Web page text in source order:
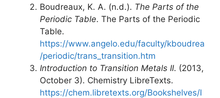
Boudreaux, K. A. (n.d.). The Parts of the
Periodic Table. The Parts of the Periodic
Table.
https://www.angelo.edu/faculty/kboudrea
/periodic/trans_transition.htm
Introduction to Transition Metals II. (2013,
October 3). Chemistry LibreTexts.
https://chem.libretexts.org/Bookshelves/I